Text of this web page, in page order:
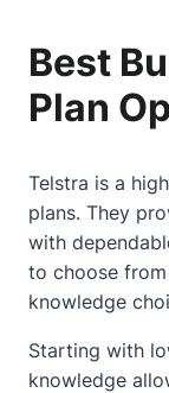
Best
Plan
Telstra is a
plans. They
with
to choose
knowledge
Starting with
knowledge